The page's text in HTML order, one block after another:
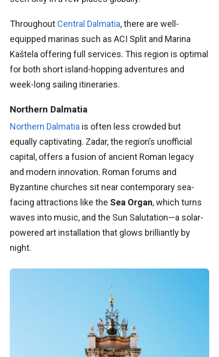
Throughout Central Dalmatia, there are well-
equipped marinas such as ACI Split and Marina
Kaštela offering full services. This region is optimal
for both short island-hopping adventures and
week-long sailing itineraries.
Northern Dalmatia
Northern Dalmatia is often less crowded but
equally captivating. Zadar, the region’s unofficial
capital, offers a fusion of ancient Roman legacy
and modern innovation. Roman forums and
Byzantine churches sit near contemporary sea-
facing attractions like the Sea Organ, which turns
waves into music, and the Sun Salutation—a solar-
powered art installation that glows brilliantly by
night.